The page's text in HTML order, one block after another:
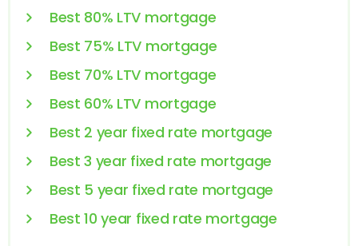
Best 80% LTV mortgage
Best 75% LTV mortgage
Best 70% LTV mortgage
Best 60% LTV mortgage
Best 2 year fixed rate mortgage
Best 3 year fixed rate mortgage
Best 5 year fixed rate mortgage
Best 10 year fixed rate mortgage